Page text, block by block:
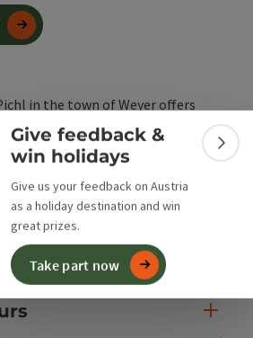
Give feedback &
win holidays
Give us your feedback on Austria
as a holiday destination and win
great prizes.
Take part now
in the town of Weyer offers
milk products for direct